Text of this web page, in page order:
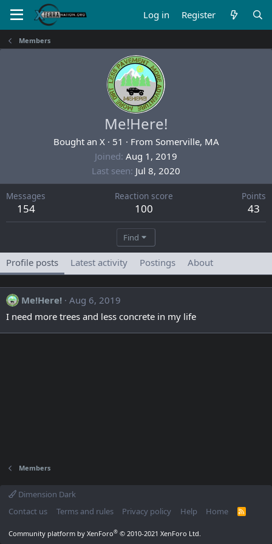
Log in Register
Members
Me!Here!
Bought an X · 51 · From Somerville, MA
Joined Aug 1, 2019
Last seen Jul 8, 2020
Messages
154
Reaction score
100
Points
43
Find
Profile posts Latest activity Postings About
Me!Here! Aug 6, 2019
I need more trees and less concrete in my life
Members
Dimension Dark
Contact us
Terms and rules Privacy policy Help Home
R
Community platform by XenForo® © 2010-2021 XenForo Ltd.